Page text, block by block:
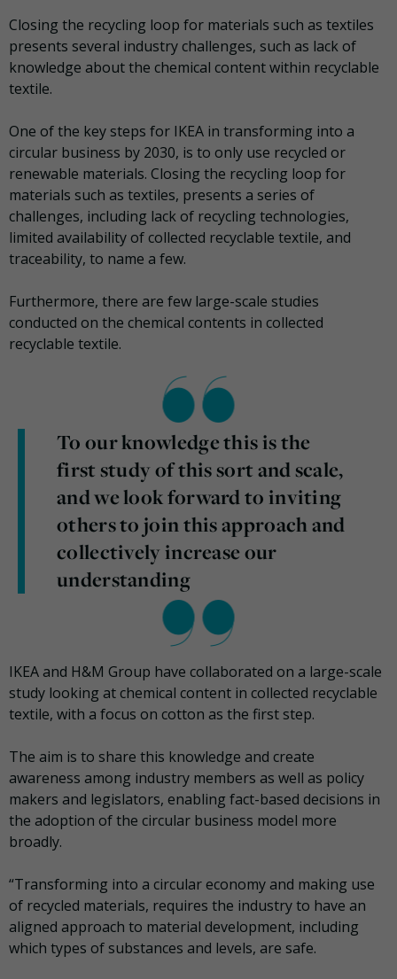
Closing the recycling loop for materials such as textiles
presents several industry challenges, such as lack of
knowledge about the chemical content within recyclable
textile.
One of the key steps for IKEA in transforming into a
circular business by 2030, is to only use recycled or
renewable materials. Closing the recycling loop for
materials such as textiles, presents a series of
challenges, including lack of recycling technologies,
limited availability of collected recyclable textile, and
traceability, to name a few.
Furthermore, there are few large-scale studies
conducted on the chemical contents in collected
recyclable textile.
To our knowledge this is the
first study of this sort and scale,
and we look forward to inviting
others to join this approach and
collectively increase our
understanding
IKEA and H&M Group have collaborated on a large-scale
study looking at chemical content in collected recyclable
textile, with a focus on cotton as the first step.
The aim is to share this knowledge and create
awareness among industry members as well as policy
makers and legislators, enabling fact-based decisions in
the adoption of the circular business model more
broadly.
“Transforming into a circular economy and making use
of recycled materials, requires the industry to have an
aligned approach to material development, including
which types of substances and levels, are safe.